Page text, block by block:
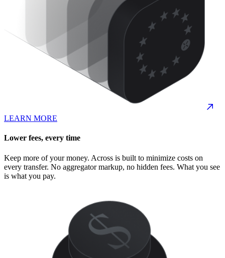
LEARN MORE
Lower fees, every time
Keep more of your money. Across is built to minimize costs on
every transfer. No aggregator markup, no hidden fees. What you see
is what you pay.